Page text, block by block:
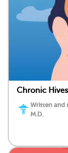
Chronic
Written and
M.D.